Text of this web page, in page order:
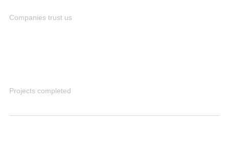
Companies trust us
Projects completed